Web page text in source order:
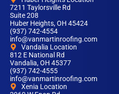
7211 Taylorsville Rd
Suite 208
Huber Heights, OH 45424
(937) 742-4554
info@vanmartinroofing.com
Vandalia Location
812 E National Rd
Vandalia, OH 45377
(937) 742-4555
info@vanmartinroofing.com
Xenia Location